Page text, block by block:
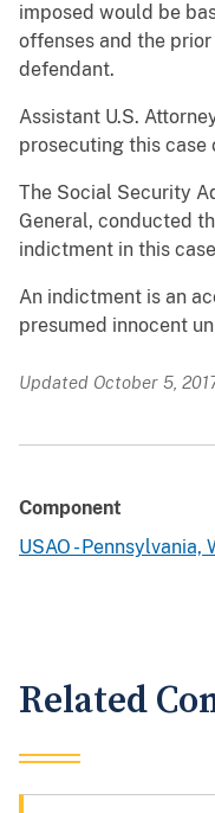
imposed would be
offenses and the
defendant.
Assistant U.S.
prosecuting this case
The Social Security
General, conducted
indictment in this
An indictment is an
presumed innocent
Updated October 5,
Component
USAO - Pennsylvania,
Related